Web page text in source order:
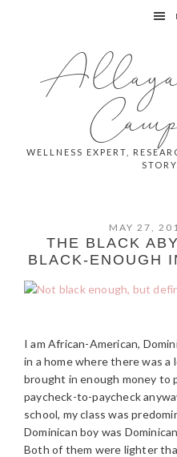
WELLNESS EXPERT,
MAY 27,
THE BLACK
BLACK-ENOUGH
I am African-American,
in a home where there was a
brought in enough money to
paycheck-to-paycheck
school, my class was
Dominican boy was
Both of them were lighter